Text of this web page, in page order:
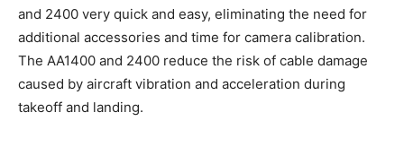
and 2400 very quick and easy, eliminating the need for
additional accessories and time for camera calibration.
The AA1400 and 2400 reduce the risk of cable damage
caused by aircraft vibration and acceleration during
takeoff and landing.